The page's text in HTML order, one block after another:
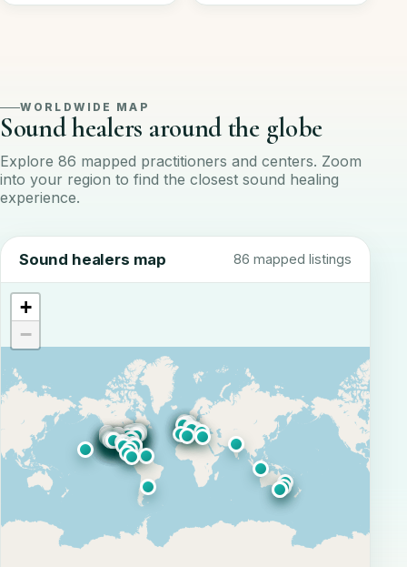
WORLDWIDE MAP
Sound healers around the globe
Explore 86 mapped practitioners and centers. Zoom
into your region to find the closest sound healing
experience.
Sound healers map 86 mapped listings
+
−